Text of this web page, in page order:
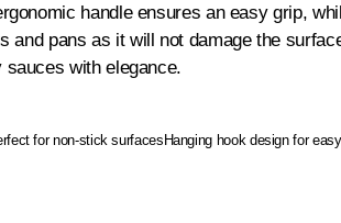
handle ensures an easy grip,
pans as it will not damage the
with elegance.
for non-stick surfacesHanging hook design for